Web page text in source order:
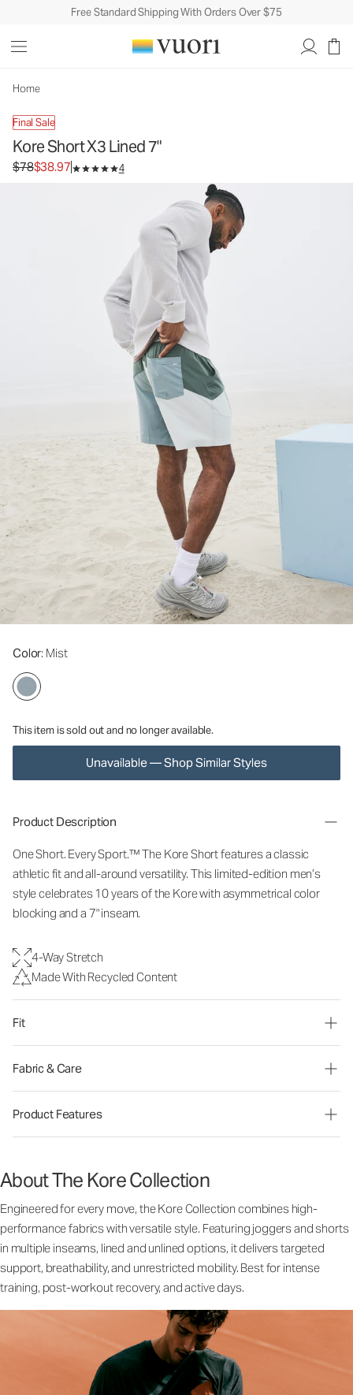
Free Standard Shipping With Orders Over $75
Home
Final Sale
Kore Short X3 Lined 7"
Original price $78. Sale price $38.97.
$78$38.97 4
Color: Mist
This item is sold out and no longer available.
Unavailable — Shop Similar Styles
Men's Athletic Shorts
Product Description
One Short. Every Sport.™ The Kore Short features a classic
athletic fit and all-around versatility. This limited-edition men’s
style celebrates 10 years of the Kore with asymmetrical color
blocking and a 7" inseam.
4-Way Stretch
Made With Recycled Content
Fit
Fabric & Care
Product Features
About The Kore Collection
Engineered for every move, the Kore Collection combines high-
performance fabrics with versatile style. Featuring joggers and shorts
in multiple inseams, lined and unlined options, it delivers targeted
support, breathability, and unrestricted mobility. Best for intense
training, post-workout recovery, and active days.